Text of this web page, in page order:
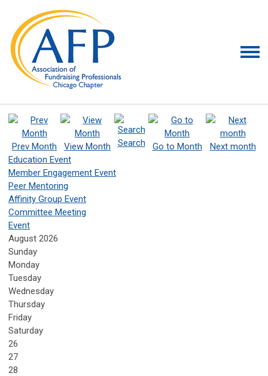
Prev Month View Month Search Go to Month
Next month
Education Event
Member Engagement Event
Peer Mentoring
Affinity Group Event
Committee Meeting
Event
August 2026
Sunday
Monday
Tuesday
Wednesday
Thursday
Friday
Saturday
26
27
28